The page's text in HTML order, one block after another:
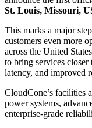
St. Louis, Missouri,
This marks a major
customers even more
across the United
to bring services closer
latency, and improved
CloudCone’s facilities
power systems,
enterprise-grade